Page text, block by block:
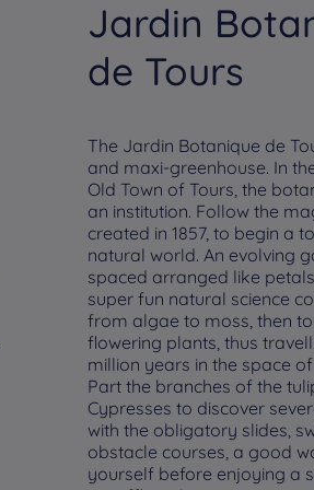
Jardin
de Tours
The Jardin Botanique de
and maxi-greenhouse. In
Old Town of Tours, the
an institution. Follow the
created in 1857, to begin a
natural world. An evolving
spaced arranged like
super fun natural science
from algae to moss, then
flowering plants, thus
million years in the space
Part the branches of the
Cypresses to discover
with the obligatory slides,
obstacle courses, a good
yourself before enjoying a